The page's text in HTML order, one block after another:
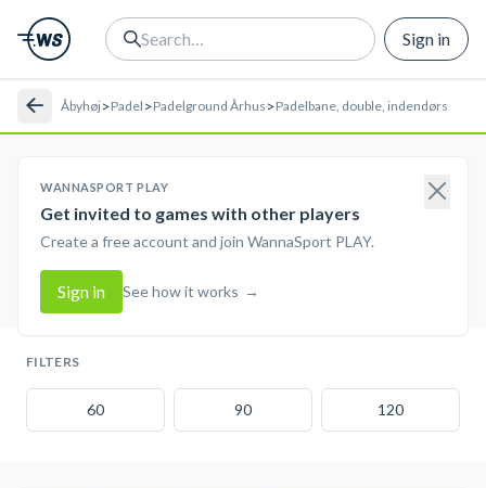
Sign in
Åbyhøj>Padel >Padelground Århus >Padelbane, double, indendørs
WANNASPORT PLAY
Get invited to games with other players
Create a free account and join WannaSport PLAY.
Sign in See how it works →
FILTERS
60 90 120